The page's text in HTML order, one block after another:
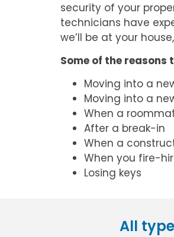
security of your
technicians have
we’ll be at your
Some of the reasons
Moving into a
Moving into a
When a
After a break-in
When a
When you fire-
Losing keys
All